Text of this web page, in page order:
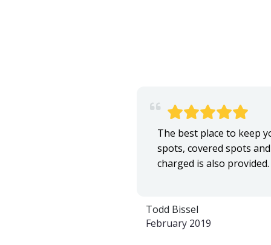
The best place to keep
spots, covered spots
charged is also
Todd Bissel
February 2019